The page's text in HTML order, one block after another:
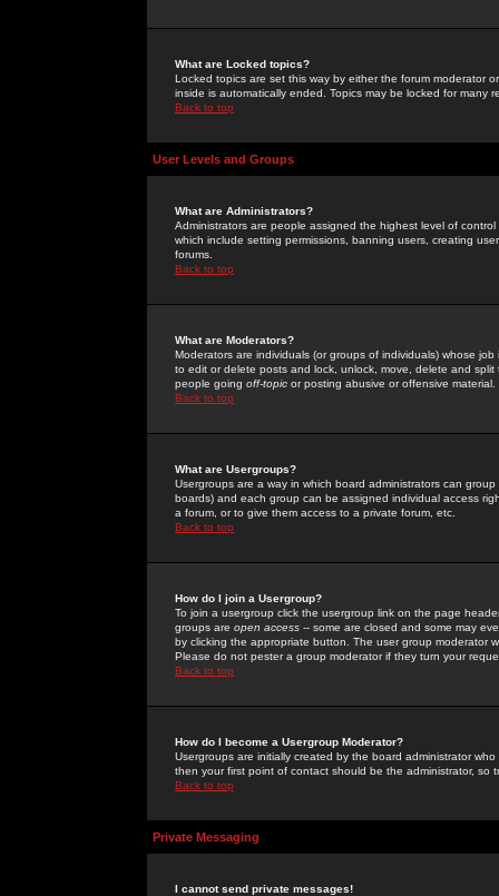
What are Locked topics?
Locked topics are set this way by either the forum moderator
inside is automatically ended. Topics may be locked for many
Back to top
User Levels and Groups
What are Administrators?
Administrators are people assigned the highest level of
which include setting permissions, banning users, creating
forums.
Back to top
What are Moderators?
Moderators are individuals (or groups of individuals) whose
to edit or delete posts and lock, unlock, move, delete and
people going off-topic or posting abusive or offensive material.
Back to top
What are Usergroups?
Usergroups are a way in which board administrators can
boards) and each group can be assigned individual access
a forum, or to give them access to a private forum, etc.
Back to top
How do I join a Usergroup?
To join a usergroup click the usergroup link on the page
groups are open access -- some are closed and some may
by clicking the appropriate button. The user group moderator
Please do not pester a group moderator if they turn your
Back to top
How do I become a Usergroup Moderator?
Usergroups are initially created by the board administrator
then your first point of contact should be the administrator, so
Back to top
Private Messaging
I cannot send private messages!